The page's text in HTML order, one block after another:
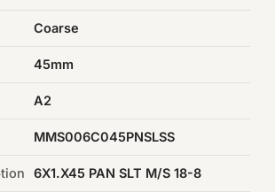
catalog →
Coarse
45mm
A2
MMS006C045PNSLSS
6X1.X45 PAN SLT M/S 18-8